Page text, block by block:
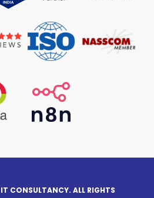
CONSULTANCY. ALL RIGHTS